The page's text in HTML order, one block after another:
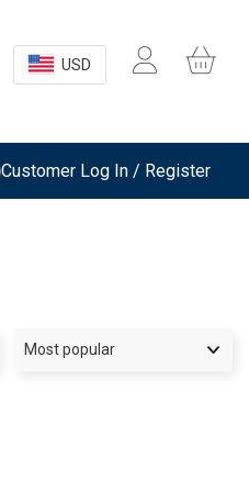
USD
Customer Log In / Register